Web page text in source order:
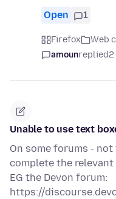
Open 1
Firefox Web
amounreplied2
Unable to use text
On some forums -
complete the
EG the Devon forum:
https://